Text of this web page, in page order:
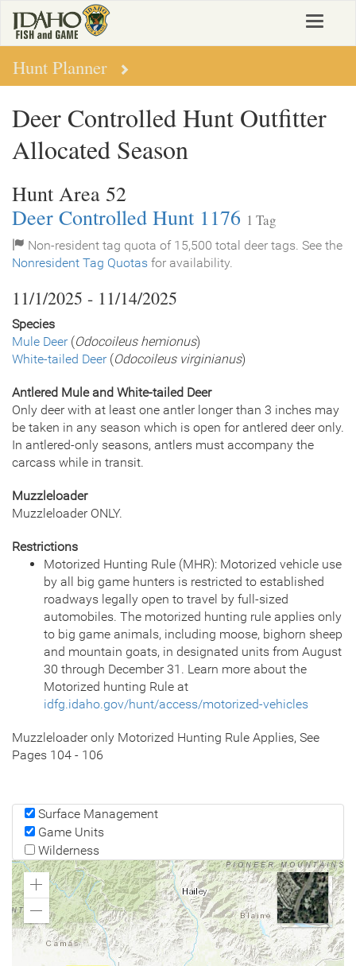
main
content
Toggle
Hunt Planner
Deer Controlled Hunt Outfitter
Allocated Season
Hunt Area 52
Deer Controlled Hunt 1176 1 Tag
Non-resident tag quota of 15,500 total deer tags. See the
Nonresident Tag Quotas for availability.
11/1/2025 - 11/14/2025
Species
Mule Deer(Odocoileus hemionus)
White-tailed Deer(Odocoileus virginianus)
Antlered Mule and White-tailed Deer
Only deer with at least one antler longer than 3 inches may
be taken in any season which is open for antlered deer only.
In antlered-only seasons, antlers must accompany the
carcass while in transit.
Muzzleloader
Muzzleloader ONLY.
Restrictions
Motorized Hunting Rule (MHR): Motorized vehicle use
by all big game hunters is restricted to established
roadways legally open to travel by full-sized
automobiles. The motorized hunting rule applies only
to big game animals, including moose, bighorn sheep
and mountain goats, in designated units from August
30 through December 31. Learn more about the
Motorized hunting Rule at
idfg.idaho.gov/hunt/access/motorized-vehicles
Muzzleloader only Motorized Hunting Rule Applies, See
Pages 104 - 106
Surface Management
Game Units
Wilderness
Zoom
Zoom
Out